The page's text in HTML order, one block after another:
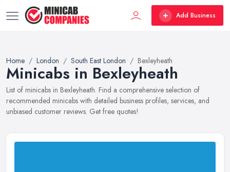
Add Business
Home London South East London Bexleyheath
Minicabs in Bexleyheath
List of minicabs in Bexleyheath. Find a comprehensive selection of
recommended minicabs with detailed business profiles, services, and
unbiased customer reviews. Get free quotes!